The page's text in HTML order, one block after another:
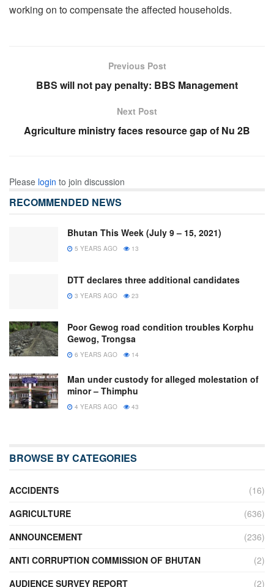
working on to compensate the affected households.
Previous Post
BBS will not pay penalty: BBS Management
Next Post
Agriculture ministry faces resource gap of Nu 2B
Please login to join discussion
RECOMMENDED NEWS
Bhutan This Week (July 9 – 15, 2021)
5 YEARS AGO 13
DTT declares three additional candidates
3 YEARS AGO 23
Poor Gewog road condition troubles Korphu
Gewog, Trongsa
6 YEARS AGO 14
Man under custody for alleged molestation of
minor – Thimphu
4 YEARS AGO 43
BROWSE BY CATEGORIES
ACCIDENTS
(16)
AGRICULTURE
(636)
ANNOUNCEMENT
(236)
ANTI CORRUPTION COMMISSION OF BHUTAN
(2)
AUDIENCE SURVEY REPORT
(2)